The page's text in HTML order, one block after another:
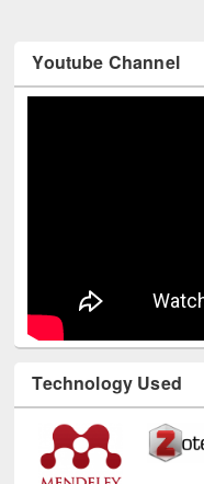
Youtube Channel
Technology Used